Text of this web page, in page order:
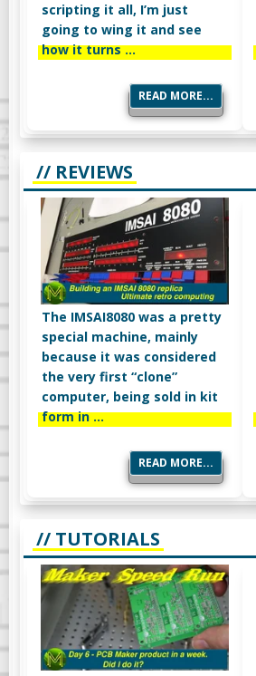
scripting it all, I’m just
going to wing it and see
how it turns …
READ MORE...
// REVIEWS
The IMSAI8080 was a pretty
special machine, mainly
because it was considered
the very first “clone”
computer, being sold in kit
form in …
READ MORE...
// TUTORIALS